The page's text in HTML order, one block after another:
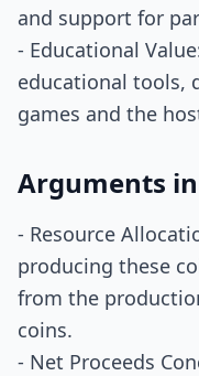
and support for
- Educational
educational tools,
games and the
Arguments
- Resource
producing these
from the
coins.
- Net Proceeds